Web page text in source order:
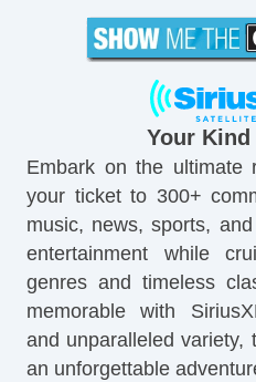
Your
Embark on the ultimate
your ticket to 300+
music, news, sports,
entertainment while
genres and timeless
memorable with
and unparalleled variety,
an unforgettable